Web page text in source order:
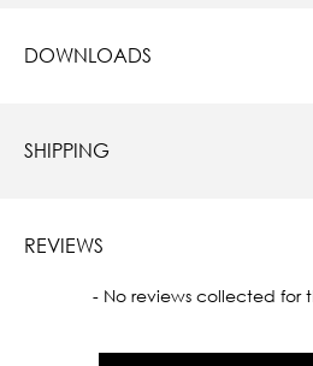
DOWNLOADS
SHIPPING
REVIEWS
- No reviews collected for
New content loaded